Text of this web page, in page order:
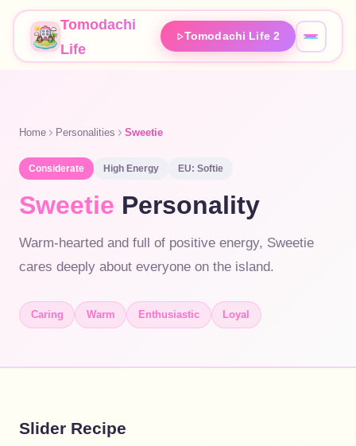
Tomodachi
Life
Tomodachi Life 2
Home Personalities Sweetie
Considerate High Energy EU: Softie
Sweetie Personality
Warm-hearted and full of positive energy, Sweetie
cares deeply about everyone on the island.
Caring Warm Enthusiastic Loyal
Slider Recipe